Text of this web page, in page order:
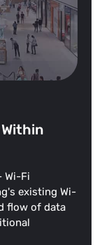
Wi-Fi
existing Wi-
flow of data